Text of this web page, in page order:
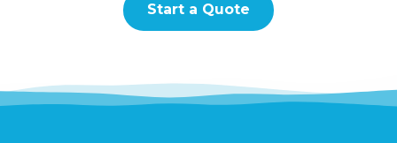
Start a Quote